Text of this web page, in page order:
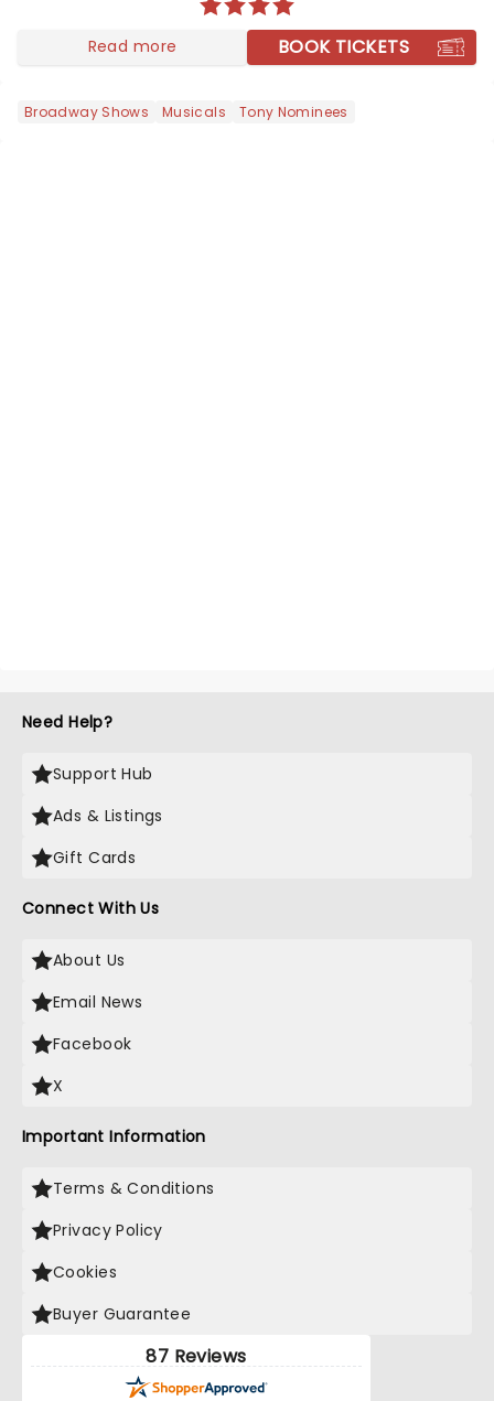
Read more BOOK TICKETS
Broadway Shows Musicals Tony Nominees
Need Help?
Support Hub
Ads & Listings
Gift Cards
Connect With Us
About Us
Email News
Facebook
X
Important Information
Terms & Conditions
Privacy Policy
Cookies
Buyer Guarantee
87 Reviews